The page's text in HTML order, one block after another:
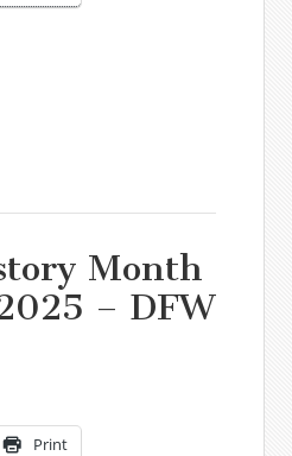
Month
– DFW
Print